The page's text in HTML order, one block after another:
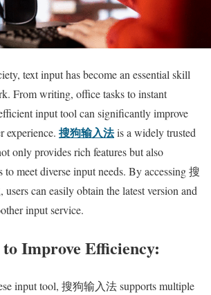
text input has become an essential skill
From writing, office tasks to instant
input tool can significantly improve
experience. 搜狗输入法is a widely trusted
only provides rich features but also
meet diverse input needs. By accessing 搜
can easily obtain the latest version and
input service.
Improve Efficiency:
input tool, 搜狗输入法 supports multiple